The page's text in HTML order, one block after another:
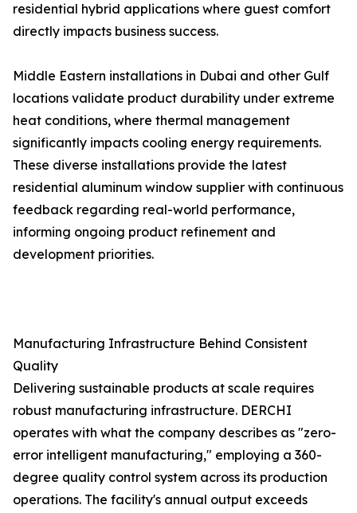
residential hybrid applications where guest comfort
directly impacts business success.
Middle Eastern installations in Dubai and other Gulf
locations validate product durability under extreme
heat conditions, where thermal management
significantly impacts cooling energy requirements.
These diverse installations provide the latest
residential aluminum window supplier with continuous
feedback regarding real-world performance,
informing ongoing product refinement and
development priorities.
Manufacturing Infrastructure Behind Consistent
Quality
Delivering sustainable products at scale requires
robust manufacturing infrastructure. DERCHI
operates with what the company describes as "zero-
error intelligent manufacturing," employing a 360-
degree quality control system across its production
operations. The facility's annual output exceeds